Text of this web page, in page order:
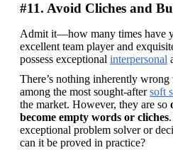
#11. Avoid Cliches and
Admit it—how many times have
excellent team player and
possess exceptional interpersonal
There’s nothing inherently
among the most sought-after soft
the market. However, they are so
become empty words or cliches
exceptional problem solver or
can it be proved in practice?